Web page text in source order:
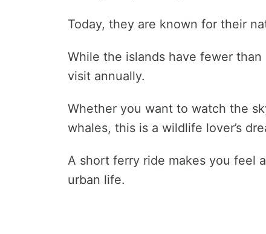
Today, they are known for their
While the islands have fewer
visit annually.
Whether you want to watch the
whales, this is a wildlife lover’s
A short ferry ride makes you feel
urban life.